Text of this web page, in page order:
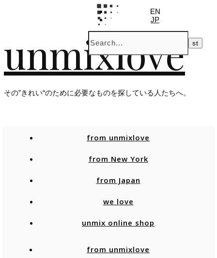
unmixlove
その”きれい“のために必要なものを探している人たちへ。
EN
JP
from unmixlove
from New York
from Japan
we love
unmix online shop
from unmixlove